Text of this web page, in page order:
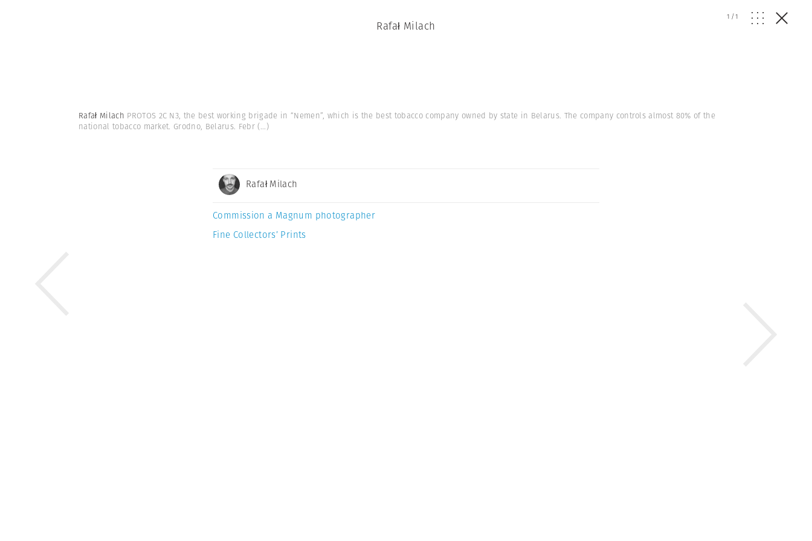
Rafał Milach
1 /1
Rafał Milach PROTOS 2C N3, the best working brigade in “Nemen”, which is the best tobacco company owned by state in Belarus. The company controls almost 80% of the
national tobacco market. Grodno, Belarus. Febr(...)
Rafał Milach
Commission a Magnum photographer
Fine Collectors’ Prints